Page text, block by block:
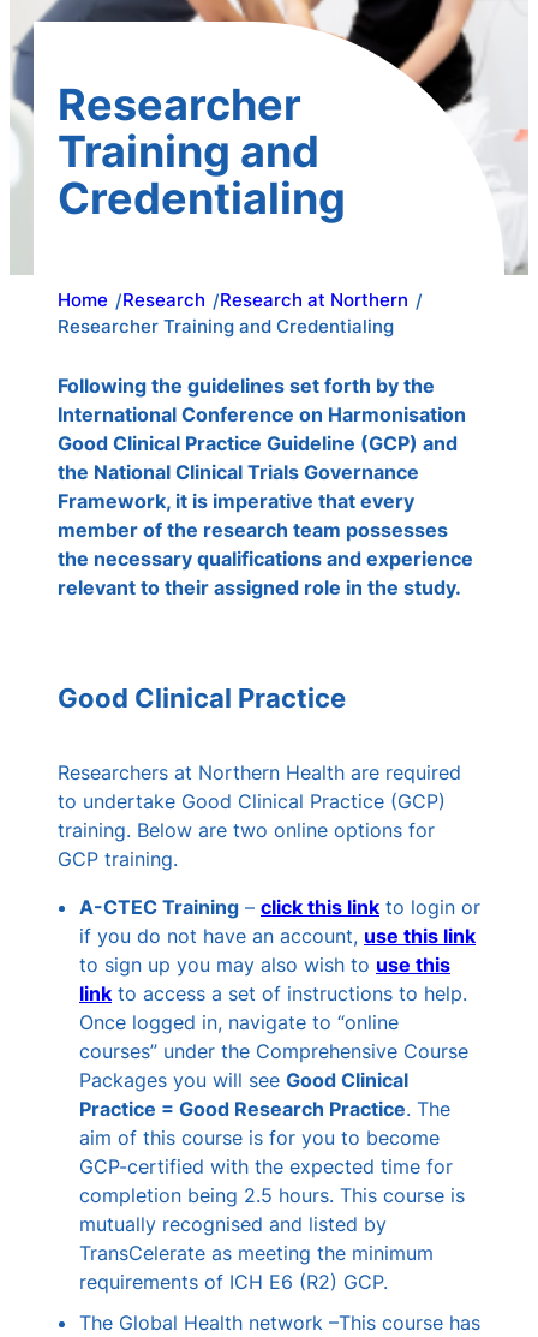
Researcher
Training and
Credentialing
Home /Research /Research at Northern /
Researcher Training and Credentialing
Following the guidelines set forth by the
International Conference on Harmonisation
Good Clinical Practice Guideline (GCP) and
the National Clinical Trials Governance
Framework, it is imperative that every
member of the research team possesses
the necessary qualifications and experience
relevant to their assigned role in the study.
Good Clinical Practice
Researchers at Northern Health are required
to undertake Good Clinical Practice (GCP)
training. Below are two online options for
GCP training.
A-CTEC Training – click this link to login or
if you do not have an account, use this link
to sign up you may also wish to use this
link to access a set of instructions to help.
Once logged in, navigate to “online
courses” under the Comprehensive Course
Packages you will see Good Clinical
Practice = Good Research Practice. The
aim of this course is for you to become
GCP-certified with the expected time for
completion being 2.5 hours. This course is
mutually recognised and listed by
TransCelerate as meeting the minimum
requirements of ICH E6 (R2) GCP.
The Global Health network –This course has